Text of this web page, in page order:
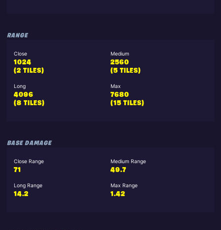
RANGE
Close
1024
(2 TILES)
Medium
2560
(5 TILES)
Long
4096
(8 TILES)
Max
7680
(15 TILES)
BASE DAMAGE
Close Range
71
Medium Range
49.7
Long Range
14.2
Max Range
1.42